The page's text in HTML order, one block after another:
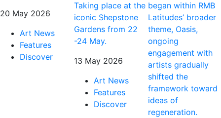
20 May 2026
Art News
Features
Discover
Taking place at the
iconic Shepstone
Gardens from 22
-24 May.
13 May 2026
Art News
Features
Discover
began within RMB
Latitudes’ broader
theme, Oasis,
ongoing
engagement with
artists gradually
shifted the
framework toward
ideas of
regeneration.